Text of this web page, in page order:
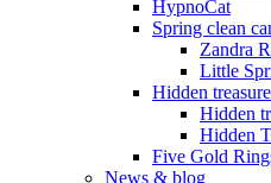
HypnoCat
Spring clean
Zandra
Little
Hidden
Hidden
Hidden
Five Gold
News & blog